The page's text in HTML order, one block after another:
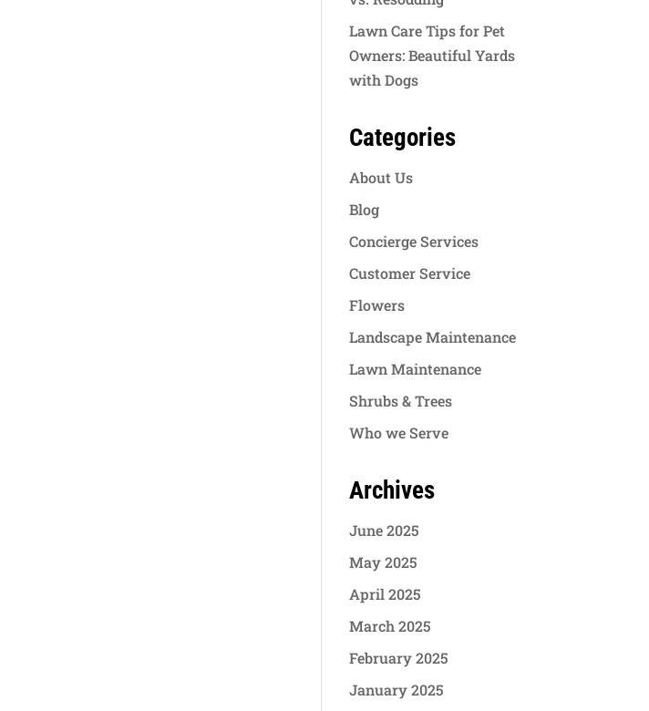
Lawn Care Tips for Pet
Owners: Beautiful Yards
with Dogs
Categories
About Us
Blog
Concierge Services
Customer Service
Flowers
Landscape Maintenance
Lawn Maintenance
Shrubs & Trees
Who we Serve
Archives
June 2025
May 2025
April 2025
March 2025
February 2025
January 2025